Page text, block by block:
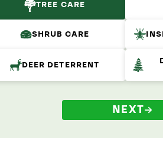
TREE CARE
SHRUB CARE
DEER DETERRENT
NEXT